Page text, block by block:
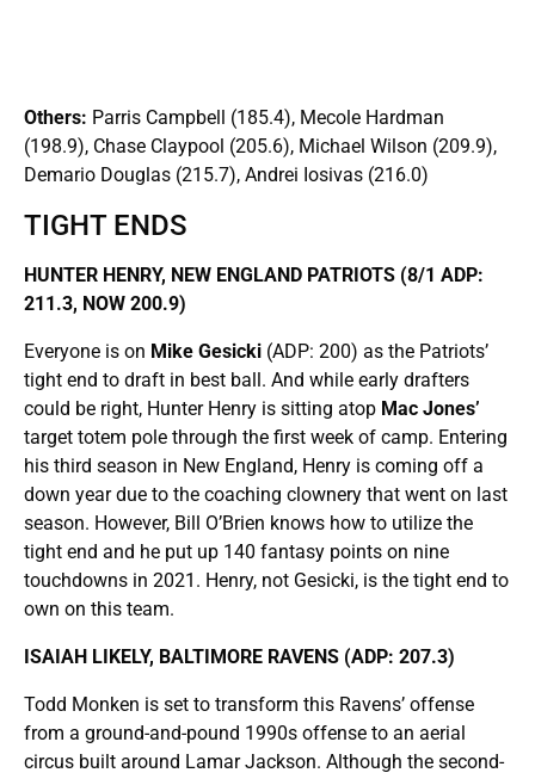
Others: Parris Campbell (185.4), Mecole Hardman
(198.9), Chase Claypool (205.6), Michael Wilson (209.9),
Demario Douglas (215.7), Andrei Iosivas (216.0)
TIGHT ENDS
HUNTER HENRY, NEW ENGLAND PATRIOTS (8/1 ADP:
211.3, NOW 200.9)
Everyone is on Mike Gesicki (ADP: 200) as the Patriots’
tight end to draft in best ball. And while early drafters
could be right, Hunter Henry is sitting atop Mac Jones’
target totem pole through the first week of camp. Entering
his third season in New England, Henry is coming off a
down year due to the coaching clownery that went on last
season. However, Bill O’Brien knows how to utilize the
tight end and he put up 140 fantasy points on nine
touchdowns in 2021. Henry, not Gesicki, is the tight end to
own on this team.
ISAIAH LIKELY, BALTIMORE RAVENS (ADP: 207.3)
Todd Monken is set to transform this Ravens’ offense
from a ground-and-pound 1990s offense to an aerial
circus built around Lamar Jackson. Although the second-